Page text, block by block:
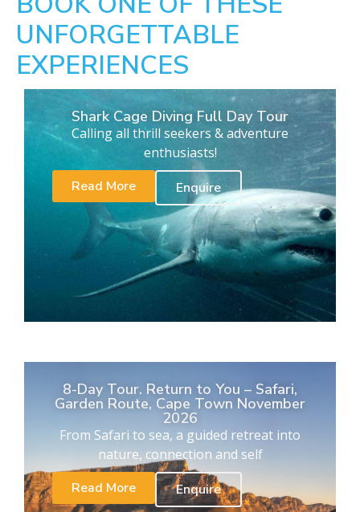
UNFORGETTABLE
EXPERIENCES
Shark Cage Diving Full Day Tour
Calling all thrill seekers & adventure
enthusiasts!
Read More
Enquire
8-Day Tour. Return to You – Safari,
Garden Route, Cape Town November
2026
From Safari to sea, a guided retreat into
nature, connection and self
Read More
Enquire